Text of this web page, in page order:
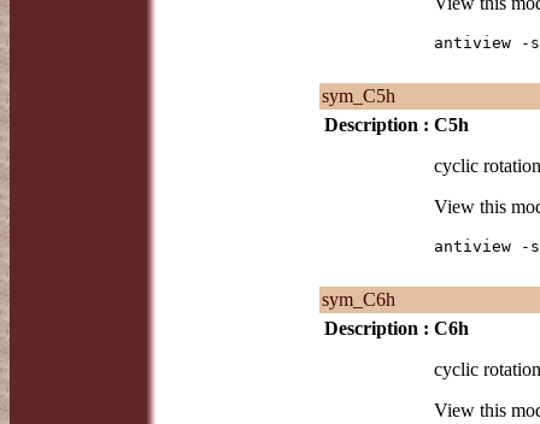
antiview -s
sym_C5h
Description : C5h
cyclic
View this
antiview -s
sym_C6h
Description : C6h
cyclic
View this